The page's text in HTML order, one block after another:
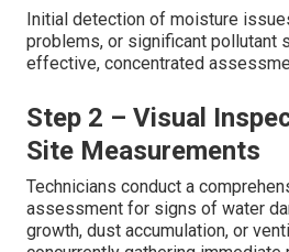
Initial detection of moisture
problems, or significant pollutant
effective, concentrated
Step 2 – Visual
Site Measurements
Technicians conduct a
assessment for signs of water
growth, dust accumulation, or